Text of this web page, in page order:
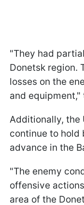
"They had
Donetsk region.
losses on the
and
Additionally, the
continue to hold
advance in the
"The enemy
offensive
area of the